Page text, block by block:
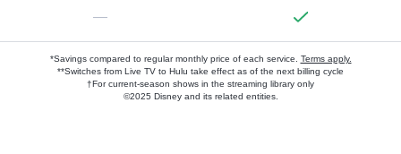
—
*Savings compared to regular monthly price of each service. Terms apply.
**Switches from Live TV to Hulu take effect as of the next billing cycle
†For current-season shows in the streaming library only
©2025 Disney and its related entities.